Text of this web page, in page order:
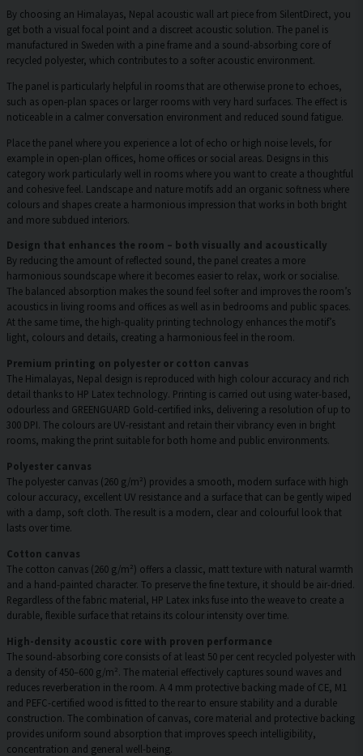
By choosing an Himalayas, Nepal acoustic wall art piece from SilentDirect, you
get both a visual focal point and a discreet acoustic solution. The panel is
manufactured in Sweden with a pine frame and a sound-absorbing core of
recycled polyester, which contributes to a softer acoustic environment.
The panel is particularly helpful in rooms that are otherwise prone to echoes,
such as open-plan spaces or larger rooms with very hard surfaces. The effect is
noticeable in a calmer conversation environment and reduced sound fatigue.
Place the panel where you experience a lot of echo or high noise levels, for
example in open-plan offices, home offices or social areas. Designs in this
category work particularly well in rooms where you want to create a thoughtful
and cohesive feel. Landscape and nature motifs add an organic softness where
colours and shapes create a harmonious impression that works in both bright
and more subdued interiors.
Design that enhances the room – both visually and acoustically
By reducing the amount of reflected sound, the panel creates a more
harmonious soundscape where it becomes easier to relax, work or socialise.
The balanced absorption makes the sound feel softer and improves the room’s
acoustics in living rooms and offices as well as in bedrooms and public spaces.
At the same time, the high-quality printing technology enhances the motif’s
light, colours and details, creating a harmonious feel in the room.
Premium printing on polyester or cotton canvas
The Himalayas, Nepal design is reproduced with high colour accuracy and rich
detail thanks to HP Latex technology. Printing is carried out using water-based,
odourless and GREENGUARD Gold-certified inks, delivering a resolution of up to
300 DPI. The colours are UV-resistant and retain their vibrancy even in bright
rooms, making the print suitable for both home and public environments.
Polyester canvas
The polyester canvas (260 g/m²) provides a smooth, modern surface with high
colour accuracy, excellent UV resistance and a surface that can be gently wiped
with a damp, soft cloth. The result is a modern, clear and colourful look that
lasts over time.
Cotton canvas
The cotton canvas (260 g/m²) offers a classic, matt texture with natural warmth
and a hand-painted character. To preserve the fine texture, it should be air-dried.
Regardless of the fabric material, HP Latex inks fuse into the weave to create a
durable, flexible surface that retains its colour intensity over time.
High-density acoustic core with proven performance
The sound-absorbing core consists of at least 50 per cent recycled polyester with
a density of 450–600 g/m². The material effectively captures sound waves and
reduces reverberation in the room. A 4 mm protective backing made of CE, M1
and PEFC-certified wood is fitted to the rear to ensure stability and a durable
construction. The combination of canvas, core material and protective backing
provides uniform sound absorption that improves speech intelligibility,
concentration and general well-being.